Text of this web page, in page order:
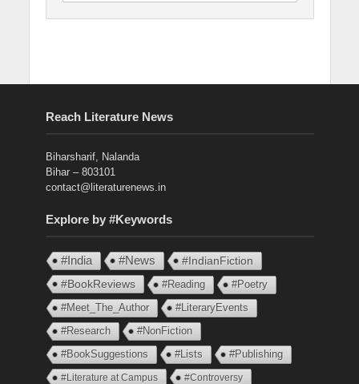
Reach Literature News
Biharsharif, Nalanda
Bihar – 803101
contact@literaturenews.in
Explore by #Keywords
#India #News
#IndianFiction
#BookReviews
#Reading
#Poetry
#Meet_The_Author
#LiteraryEvents
#Research
#NonFiction
#BookSuggestions
#Lists #Publishing
#Literature at Campus #Controversy